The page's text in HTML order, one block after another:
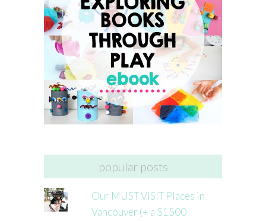
popular posts
Our MUST VISIT Places in
Vancouver (+ a $1500